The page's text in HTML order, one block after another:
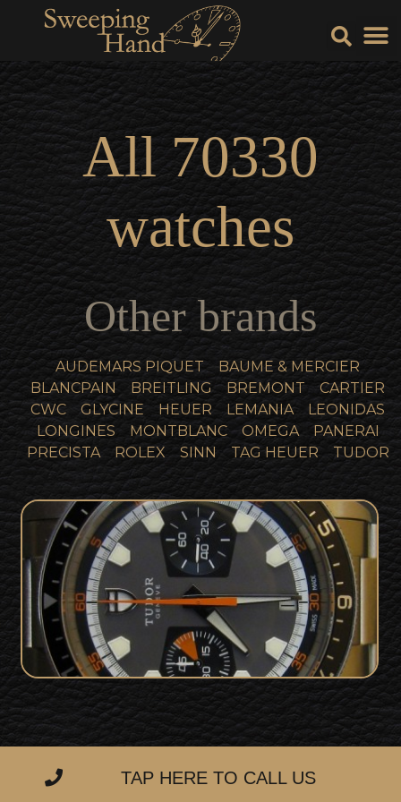
All70330
watches
Other brands
AUDEMARS PIQUET
BAUME & MERCIER
BLANCPAIN
BREITLING BREMONT
CARTIER
CWC
GLYCINE HEUER LEMANIA
LEONIDAS
LONGINES
MONTBLANC OMEGA
PANERAI
PRECISTA
ROLEX SINN TAG HEUER TUDOR
Tudor Heritage Chronograph 70330
For SaleSOLD
TAP HERE TO CALL US